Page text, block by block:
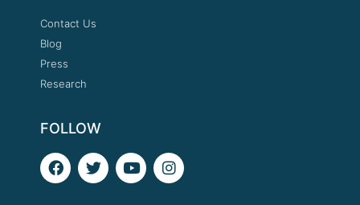
Contact Us
Blog
Press
Research
FOLLOW
F
a
T
w
Y
o
I
n